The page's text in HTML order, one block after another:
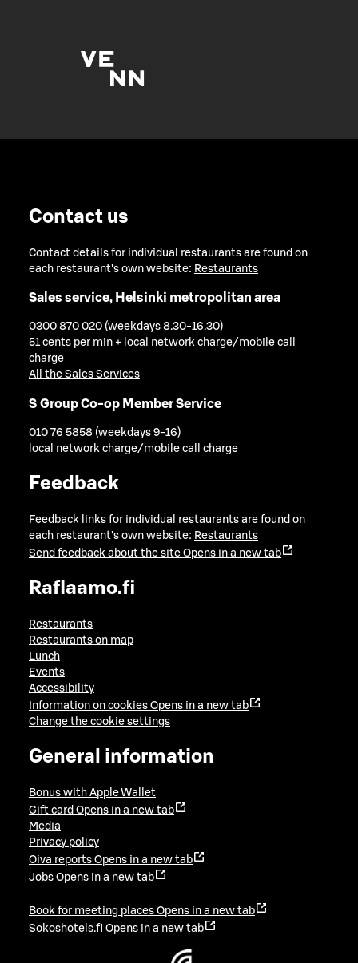
Contact us
Contact details for individual restaurants are found on
each restaurant's own website: Restaurants
Sales service, Helsinki metropolitan area
0300 870 020 (weekdays 8.30-16.30)
51 cents per min + local network charge/mobile call
charge
All the Sales Services
S Group Co-op Member Service
010 76 5858 (weekdays 9-16)
local network charge/mobile call charge
Feedback
Feedback links for individual restaurants are found on
each restaurant's own website: Restaurants
Send feedback about the site Opens in a new tab
Raflaamo.fi
Restaurants
Restaurants on map
Lunch
Events
Accessibility
Information on cookies Opens in a new tab
Change the cookie settings
General information
Bonus with Apple Wallet
Gift card Opens in a new tab
Media
Privacy policy
Oiva reports Opens in a new tab
Jobs Opens in a new tab
Book for meeting places Opens in a new tab
Sokoshotels.fi Opens in a new tab